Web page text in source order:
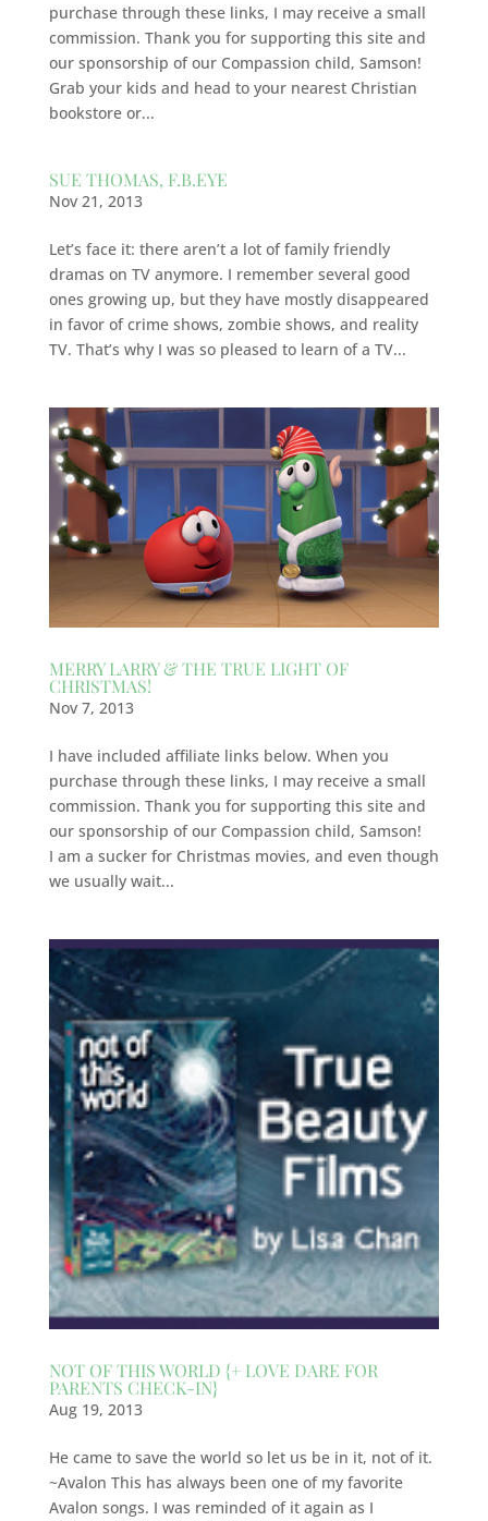
purchase through these links, I may receive a small
commission. Thank you for supporting this site and
our sponsorship of our Compassion child, Samson!
Grab your kids and head to your nearest Christian
bookstore or...
SUE THOMAS, F.B.EYE
Nov 21, 2013
Let’s face it: there aren’t a lot of family friendly
dramas on TV anymore. I remember several good
ones growing up, but they have mostly disappeared
in favor of crime shows, zombie shows, and reality
TV. That’s why I was so pleased to learn of a TV...
MERRY LARRY & THE TRUE LIGHT OF
CHRISTMAS!
Nov 7, 2013
I have included affiliate links below. When you
purchase through these links, I may receive a small
commission. Thank you for supporting this site and
our sponsorship of our Compassion child, Samson!
I am a sucker for Christmas movies, and even though
we usually wait...
NOT OF THIS WORLD {+ LOVE DARE FOR
PARENTS CHECK-IN}
Aug 19, 2013
He came to save the world so let us be in it, not of it.
~Avalon This has always been one of my favorite
Avalon songs. I was reminded of it again as I